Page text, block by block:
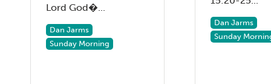
Lord God�...
Dan Jarms
Sunday Morning
Dan Jarms
Sunday